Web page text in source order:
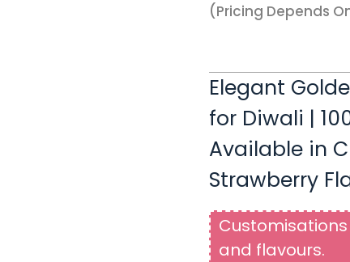
(pricing Depends
Elegant
for Diwali |
Available in
Strawberry
and flavours.